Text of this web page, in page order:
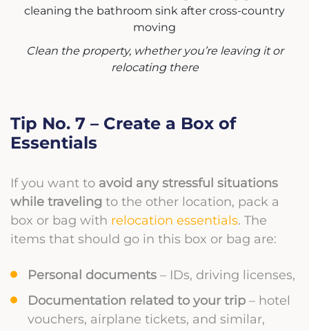
Clean the property, whether you’re leaving it or
relocating there
Tip No. 7 – Create a Box of
Essentials
If you want to avoid any stressful situations
while traveling to the other location, pack a
box or bag with relocation essentials. The
items that should go in this box or bag are:
Personal documents – IDs, driving licenses,
Documentation related to your trip – hotel
vouchers, airplane tickets, and similar,